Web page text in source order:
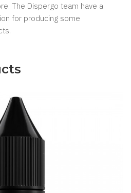
The Dispergo team have a
for producing some